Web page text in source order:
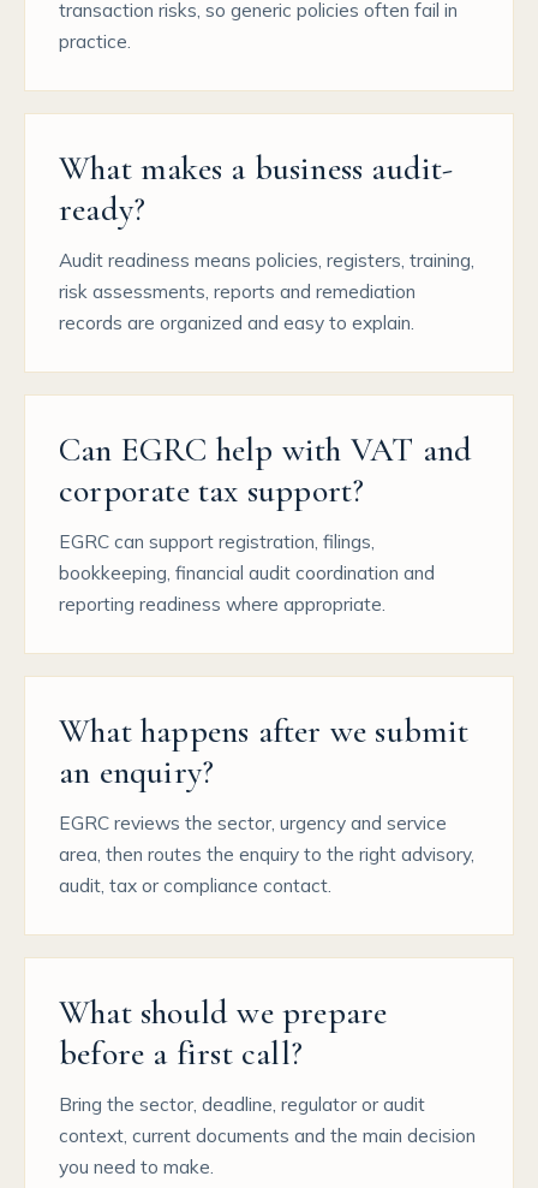
transaction risks, so generic policies often fail in
practice.
What makes a business audit-
ready?
Audit readiness means policies, registers, training,
risk assessments, reports and remediation
records are organized and easy to explain.
Can EGRC help with VAT and
corporate tax support?
EGRC can support registration, filings,
bookkeeping, financial audit coordination and
reporting readiness where appropriate.
What happens after we submit
an enquiry?
EGRC reviews the sector, urgency and service
area, then routes the enquiry to the right advisory,
audit, tax or compliance contact.
What should we prepare
before a first call?
Bring the sector, deadline, regulator or audit
context, current documents and the main decision
you need to make.